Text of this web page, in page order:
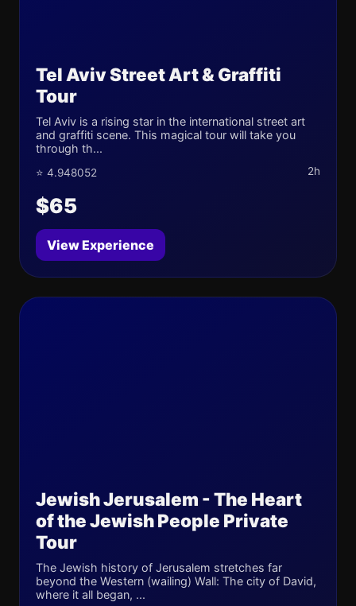
Tel Aviv Street Art & Graffiti
Tour
Tel Aviv is a rising star in the international street art
and graffiti scene. This magical tour will take you
through th...
⭐ 4.948052 2h
$65
View Experience
Jewish Jerusalem - The Heart
of the Jewish People Private
Tour
The Jewish history of Jerusalem stretches far
beyond the Western (wailing) Wall: The city of David,
where it all began, ...